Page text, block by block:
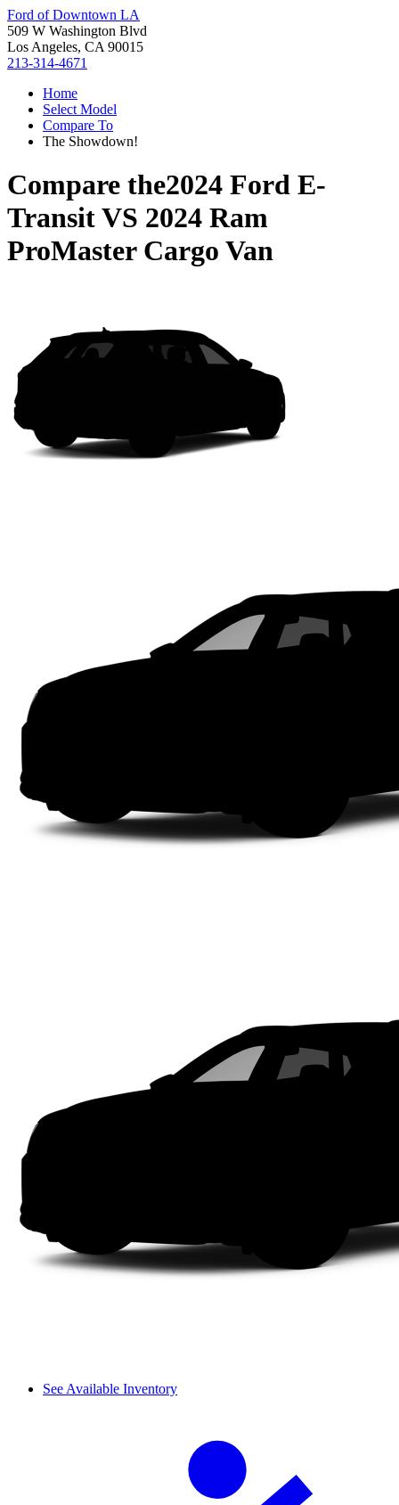
Ford of Downtown LA
509 W Washington Blvd
Los Angeles, CA 90015
213-314-4671
Home
Select Model
Compare To
The Showdown!
Compare the2024 Ford E-
TransitVS 2024 Ram
ProMaster Cargo Van
See Available Inventory